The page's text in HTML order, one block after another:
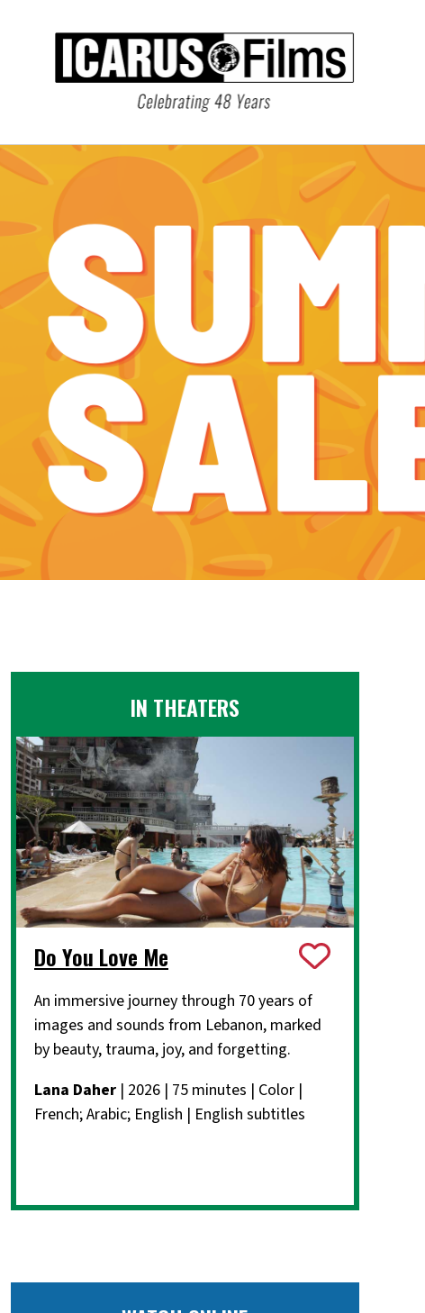
IN THEATERS
Do You Love Me
An immersive journey through 70 years of
images and sounds from Lebanon, marked
by beauty, trauma, joy, and forgetting.
Lana Daher | 2026 | 75 minutes | Color |
French; Arabic; English | English subtitles